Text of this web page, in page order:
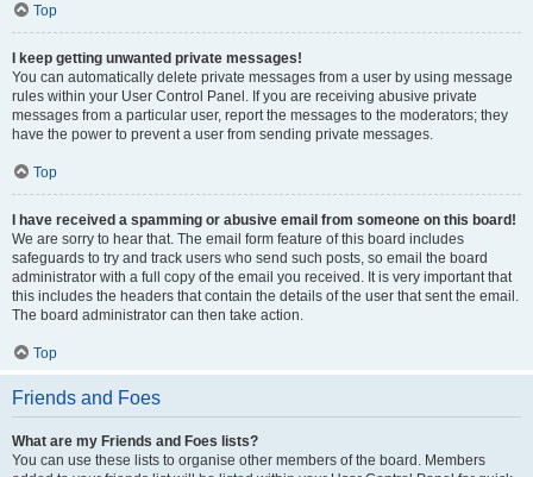
Top
I keep getting unwanted private messages!
You can automatically delete private messages from a user by using message
rules within your User Control Panel. If you are receiving abusive private
messages from a particular user, report the messages to the moderators; they
have the power to prevent a user from sending private messages.
Top
I have received a spamming or abusive email from someone on this board!
We are sorry to hear that. The email form feature of this board includes
safeguards to try and track users who send such posts, so email the board
administrator with a full copy of the email you received. It is very important that
this includes the headers that contain the details of the user that sent the email.
The board administrator can then take action.
Top
Friends and Foes
What are my Friends and Foes lists?
You can use these lists to organise other members of the board. Members